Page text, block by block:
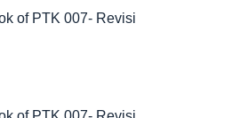
of PTK 007- Revisi